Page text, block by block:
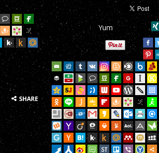
Game!
Game!
Game!
Game!
Game!
SHARE
Yum